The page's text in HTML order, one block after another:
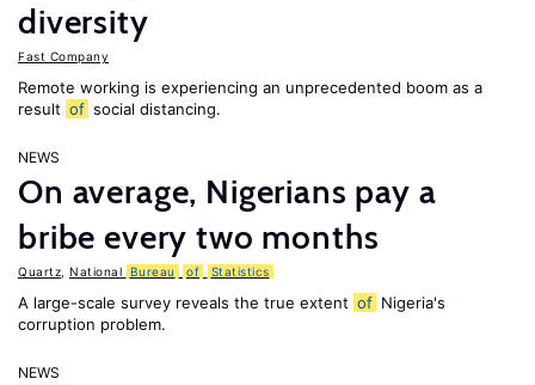
diversity
Fast Company
Remote working is experiencing an unprecedented boom as a
result of social distancing.
NEWS
On average, Nigerians pay a
bribe every two months
Quartz National Bureau of Statistics
A large-scale survey reveals the true extent of Nigeria's
corruption problem.
NEWS